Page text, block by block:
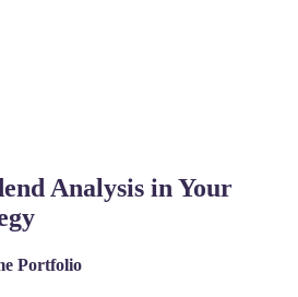
Analysis in Your
Portfolio